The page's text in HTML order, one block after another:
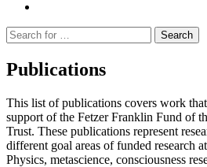
Suche
nach:
Publications
This list of publications covers work
support of the Fetzer Franklin Fund of
Trust. These publications represent
different goal areas of funded research
Physics, metascience, consciousness